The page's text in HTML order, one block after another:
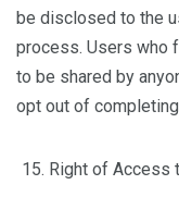
be disclosed to the
process. Users who
to be shared by
opt out of
Right of Access